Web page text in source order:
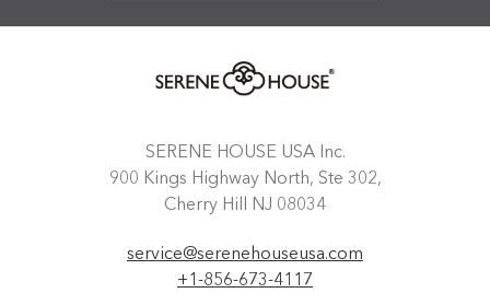
SERENE HOUSE USA Inc.
900 Kings Highway North, Ste 302,
Cherry Hill NJ 08034
service@serenehouseusa.com
+1-856-673-4117